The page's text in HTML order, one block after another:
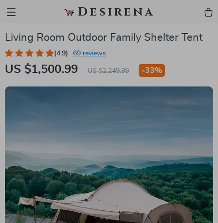
Desirena
Living Room Outdoor Family Shelter Tent
(4.9) 69 reviews
US $1,500.99 US $2,249.99 -33%